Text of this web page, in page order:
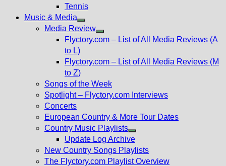
Tennis
Music & Media
Show
sub
Media Review
Show
menu
Flyctory.com – List of All Media Reviews (A
to L)
Flyctory.com – List of All Media Reviews (M
to Z)
Songs of the Week
Spotlight – Flyctory.com Interviews
Concerts
European Country & More Tour Dates
Country Music Playlists
Show
sub
menu
Update Log Archive
New Country Songs Playlists
The Flyctory.com Playlist Overview